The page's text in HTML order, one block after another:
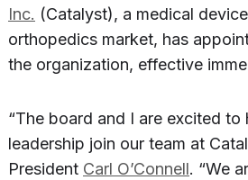
Inc. (Catalyst), a medical
orthopedics market, has
the organization, effective
“The board and I are excited to
leadership join our team at
President Carl O’Connell. “We